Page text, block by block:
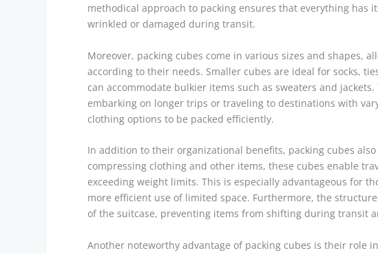
methodical approach to packing ensures that everything has
wrinkled or damaged during transit.
Moreover, packing cubes come in various sizes and shapes,
according to their needs. Smaller cubes are ideal for socks,
can accommodate bulkier items such as sweaters and
embarking on longer trips or traveling to destinations with
clothing options to be packed efficiently.
In addition to their organizational benefits, packing cubes
compressing clothing and other items, these cubes enable
exceeding weight limits. This is especially advantageous for
more efficient use of limited space. Furthermore, the
of the suitcase, preventing items from shifting during transit
Another noteworthy advantage of packing cubes is their role